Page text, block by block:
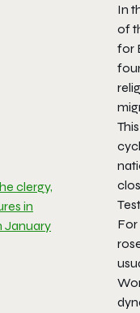
clergy,
in
January
In
of
for
For